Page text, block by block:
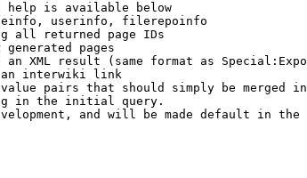
help is available below
userinfo, filerepoinfo
all returned page IDs
generated pages
XML result (same format as
interwiki link
pairs that should simply be merged
in the initial query.
and will be made default in the